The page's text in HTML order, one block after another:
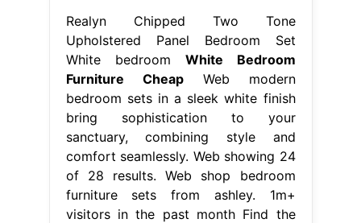
Realyn Chipped Two Tone
Upholstered Panel Bedroom Set
White bedroom White Bedroom
Furniture CheapWeb modern
bedroom sets in a sleek white finish
bring sophistication to your
sanctuary, combining style and
comfort seamlessly. Web showing 24
of 28 results. Web shop bedroom
furniture sets from ashley. 1m+
visitors in the past month Find the